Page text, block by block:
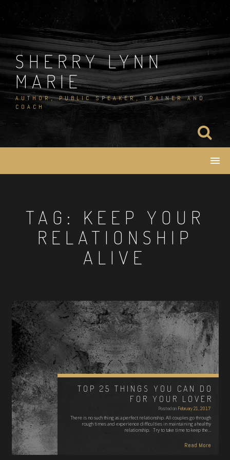
to
content
SHERRY LYNN
MARIE
AUTHOR, PUBLIC SPEAKER, TRAINER AND
COACH
TAG: KEEP YOUR
RELATIONSHIP
ALIVE
TOP 25 THINGS YOU CAN DO
FOR YOUR LOVER
Posted on February 21, 2017
There is no such thing as a perfect relationship. All couples go through
rough times and experience difficulties in maintaining a healthy
relationship. Try to take time to keep the…
Read More